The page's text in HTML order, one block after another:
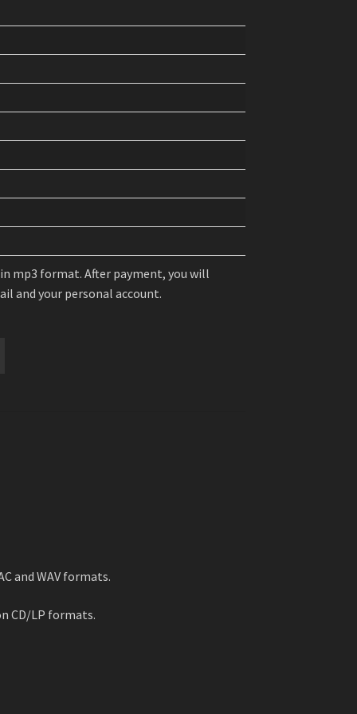
mp3 format. After payment, you will
and your personal account.
and WAV formats.
CD/LP formats.